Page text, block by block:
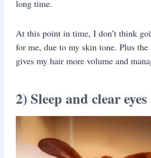
long time.
At this point in time, I don’t think
for me, due to my skin tone. Plus the
gives my hair more volume and
2) Sleep and clear eyes